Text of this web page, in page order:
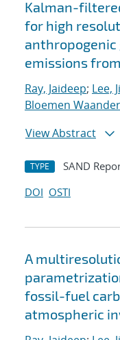
Kalman-
for high
anthropogenic
emissions
Ray, Jaideep; Lee,
Bloemen
View Abstract
TYPE SAND
DOI OSTI
A
fossil-fuel
atmospheric